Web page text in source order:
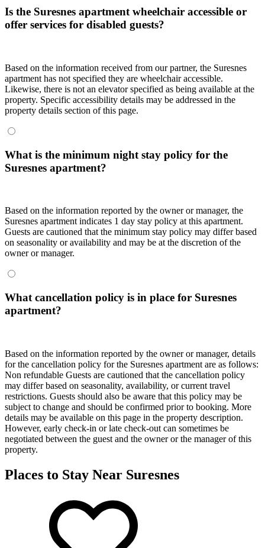
Is the Suresnes apartment wheelchair accessible or
offer services for disabled guests?
Based on the information received from our partner, the Suresnes
apartment has not specified they are wheelchair accessible.
Likewise, there is not an elevator specified as being available at the
property. Specific accessibility details may be addressed in the
property details section of this page.
What is the minimum night stay policy for the
Suresnes apartment?
Based on the information reported by the owner or manager, the
Suresnes apartment indicates 1 day stay policy at this apartment.
Guests are cautioned that the minimum stay policy may differ based
on seasonality or availability and may be at the discretion of the
owner or manager.
What cancellation policy is in place for Suresnes
apartment?
Based on the information reported by the owner or manager, details
for the cancellation policy for the Suresnes apartment are as follows:
Non refundable Guests are cautioned that the cancellation policy
may differ based on seasonality, availability, or current travel
restrictions. Guests should also be aware that this policy may be
subject to change and should be confirmed prior to booking. More
details may be available on this page in the property description.
However, early check-in or late check-out can sometimes be
negotiated between the guest and the owner or the manager of this
property.
Places to Stay Near Suresnes